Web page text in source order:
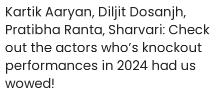
Kartik Aaryan, Diljit Dosanjh,
Pratibha Ranta, Sharvari: Check
out the actors who’s knockout
performances in 2024 had us
wowed!